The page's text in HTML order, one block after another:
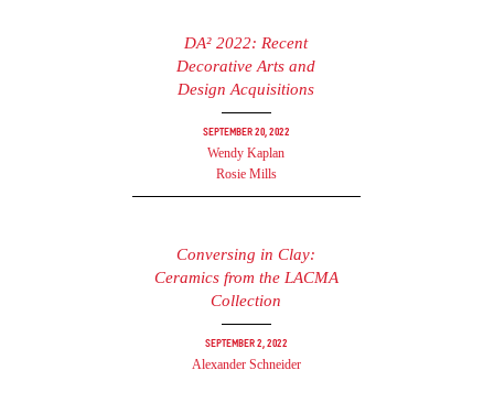
DA² 2022: Recent
Decorative Arts and
Design Acquisitions
September 20, 2022
Wendy Kaplan
Rosie Mills
Conversing in Clay:
Ceramics from the LACMA
Collection
September 2, 2022
Alexander Schneider